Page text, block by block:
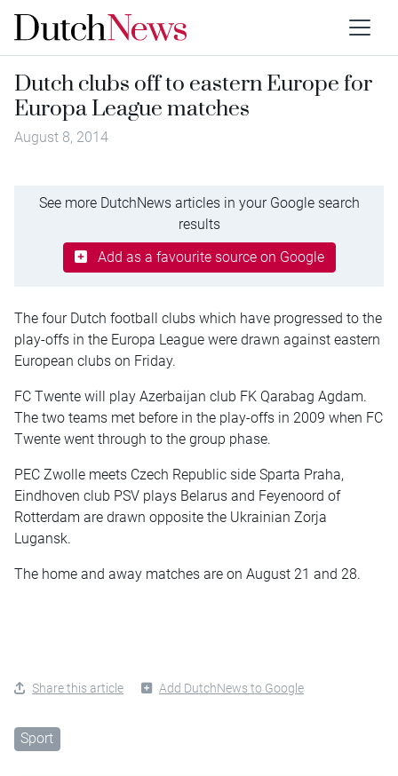
Dutch clubs off to eastern Europe for
Europa League matches
August 8, 2014
See more DutchNews articles in your Google search
results
Add as a favourite source on Google
The four Dutch football clubs which have progressed to the
play-offs in the Europa League were drawn against eastern
European clubs on Friday.
FC Twente will play Azerbaijan club FK Qarabag Agdam.
The two teams met before in the play-offs in 2009 when FC
Twente went through to the group phase.
PEC Zwolle meets Czech Republic side Sparta Praha,
Eindhoven club PSV plays Belarus and Feyenoord of
Rotterdam are drawn opposite the Ukrainian Zorja
Lugansk.
The home and away matches are on August 21 and 28.
Share this article Add DutchNews to Google
Sport